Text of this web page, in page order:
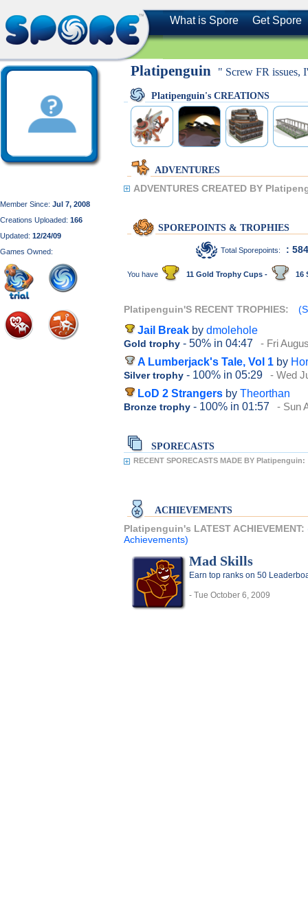
What is Spore Get Spore
Member Since: Jul 7, 2008
Creations Uploaded: 166
Updated: 12/24/09
Games Owned:
Platipenguin " Screw FR issues,
Platipenguin's CREATIONS
ADVENTURES
ADVENTURES CREATED BY
SPOREPOINTS & TROPHIES
Total Sporepoints: :
You have 11 Gold Trophy Cups - 16
Platipenguin'S RECENT TROPHIES:
Jail Break by dmolehole
Gold trophy - 50% in 04:47 - Fri
A Lumberjack's Tale, Vol 1 by
Silver trophy - 100% in 05:29 - Wed
LoD 2 Strangers by Theorthan
Bronze trophy - 100% in 01:57 - Sun
SPORECASTS
RECENT SPORECASTS MADE BY Platipenguin:
ACHIEVEMENTS
Platipenguin's LATEST ACHIEVEMENT:
Achievements)
Mad Skills
Earn top ranks on 50
- Tue October 6, 2009